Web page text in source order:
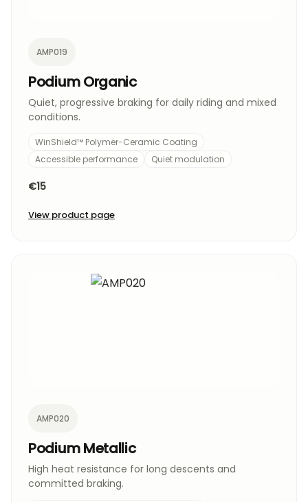
AMP019
Podium Organic
Quiet, progressive braking for daily riding and mixed
conditions.
WinShield™ Polymer-Ceramic Coating
Accessible performance
Quiet modulation
€15
View product page
AMP020
Podium Metallic
High heat resistance for long descents and
committed braking.